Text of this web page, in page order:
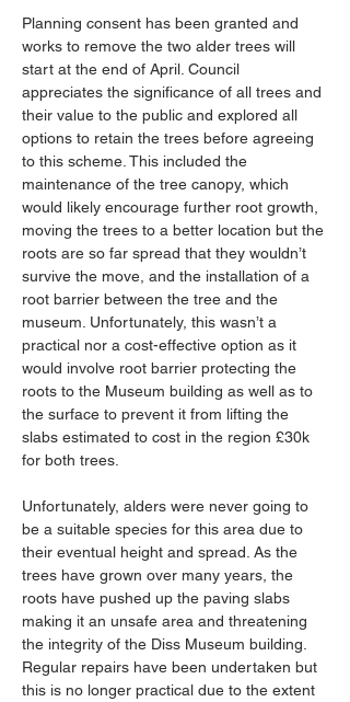
Planning consent has been granted and
works to remove the two alder trees will
start at the end of April. Council
appreciates the significance of all trees and
their value to the public and explored all
options to retain the trees before agreeing
to this scheme. This included the
maintenance of the tree canopy, which
would likely encourage further root growth,
moving the trees to a better location but the
roots are so far spread that they wouldn’t
survive the move, and the installation of a
root barrier between the tree and the
museum. Unfortunately, this wasn’t a
practical nor a cost-effective option as it
would involve root barrier protecting the
roots to the Museum building as well as to
the surface to prevent it from lifting the
slabs estimated to cost in the region £30k
for both trees.
Unfortunately, alders were never going to
be a suitable species for this area due to
their eventual height and spread. As the
trees have grown over many years, the
roots have pushed up the paving slabs
making it an unsafe area and threatening
the integrity of the Diss Museum building.
Regular repairs have been undertaken but
this is no longer practical due to the extent